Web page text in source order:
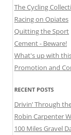
The Cycling
Racing on Opiates
Quitting the Sport
Cement - Beware!
What's up with
Promotion and
RECENT POSTS
Drivin’ Through
Robin Carpenter
100 Miles Gravel